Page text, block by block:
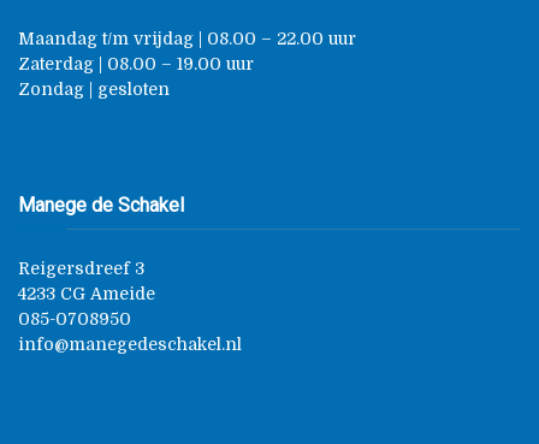
Maandag t/m vrijdag | 08.00 – 22.00 uur
Zaterdag | 08.00 – 19.00 uur
Zondag | gesloten
Manege de Schakel
Reigersdreef 3
4233 CG Ameide
085-0708950
info@manegedeschakel.nl